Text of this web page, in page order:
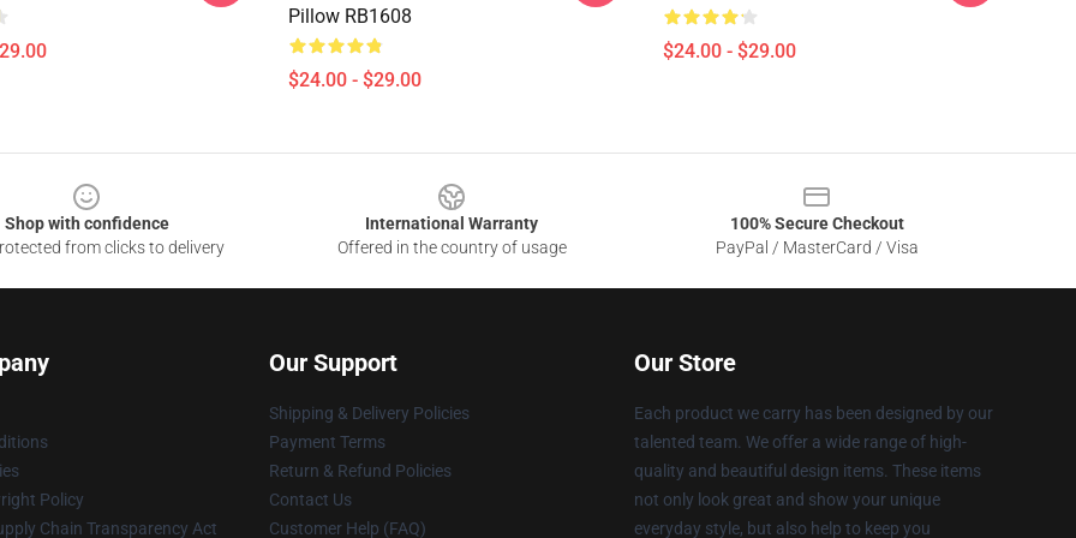
Pillow RB1608
$24.00 - $29.00
$24.00 - $29.00
Shop with confidence
from clicks to delivery
International Warranty
Offered in the country of usage
100% Secure Checkout
PayPal / MasterCard / Visa
Policy
Chain Transparency Act
Our Support
Shipping & Delivery Policies
Payment Terms
Return & Refund Policies
Contact Us
Customer Help (FAQ)
Our Store
Each product we carry has been designed by our
talented team. We offer a wide range of high-
quality and beautiful design items. These items
not only look great and show your unique
everyday style, but also help to keep you